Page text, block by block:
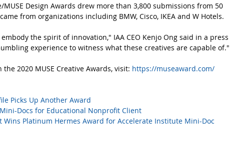
MUSE Design Awards drew more than 3,800 submissions from 50
from organizations including BMW, Cisco, IKEA and W Hotels.
the spirit of innovation," IAA CEO Kenjo Ong said in a press
experience to witness what these creatives are capable of."
2020 MUSE Creative Awards, visit: https://museaward.com/
Picks Up Another Award
Docs for Educational Nonprofit Client
Wins Platinum Hermes Award for Accelerate Institute Mini-Doc